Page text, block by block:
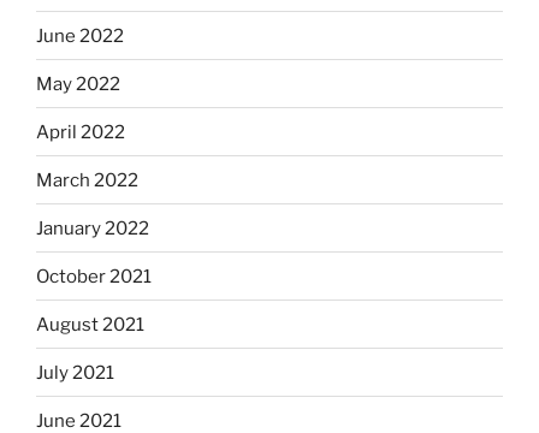
June 2022
May 2022
April 2022
March 2022
January 2022
October 2021
August 2021
July 2021
June 2021